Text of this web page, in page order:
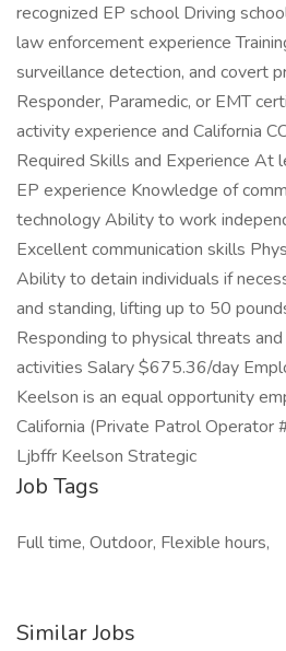
recognized EP school Driving
law enforcement experience
surveillance detection, and covert
Responder, Paramedic, or EMT
activity experience and California
Required Skills and Experience At
EP experience Knowledge of
technology Ability to work
Excellent communication skills
Ability to detain individuals if
and standing, lifting up to 50
Responding to physical threats
activities Salary $675.36/day
Keelson is an equal opportunity
California (Private Patrol
Ljbffr Keelson Strategic
Job Tags
Full time, Outdoor, Flexible hours,
Similar Jobs